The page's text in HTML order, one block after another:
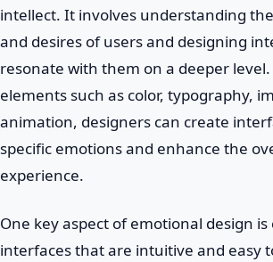
intellect. It involves understanding
and desires of users and designing
resonate with them on a deeper
elements such as color, typography,
animation, designers can create
specific emotions and enhance the
experience.
One key aspect of emotional design
interfaces that are intuitive and easy